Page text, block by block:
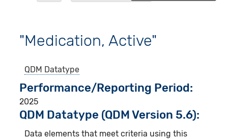
"Medication, Active"
QDM Datatype
Performance/Reporting Period
2025
QDM Datatype (QDM Version 5.6):
Data elements that meet criteria using this